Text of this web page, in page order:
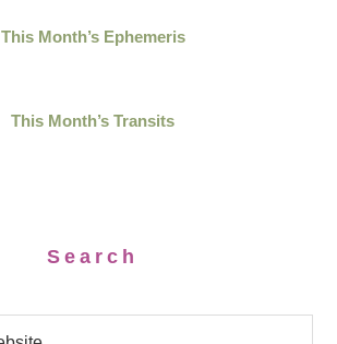
This Month’s Ephemeris
This Month’s Transits
Search